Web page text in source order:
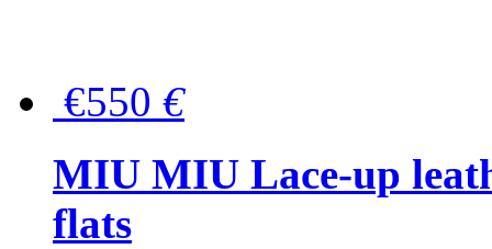
€550 €
MIU MIU Lace-up
flats